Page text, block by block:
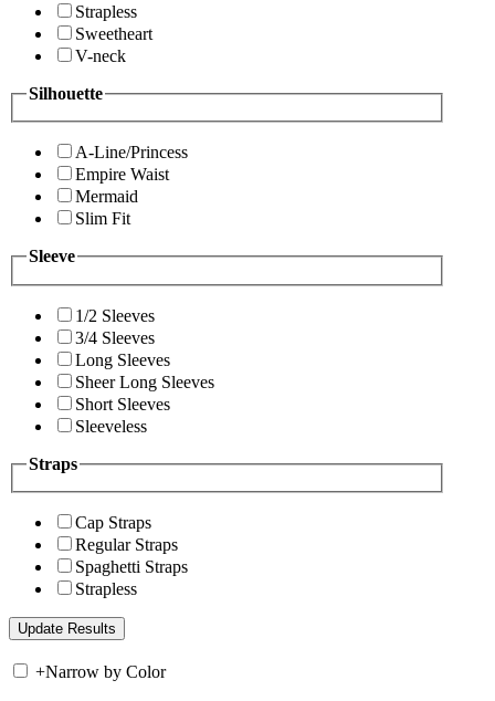
Strapless
Sweetheart
V-neck
Silhouette
A-Line/Princess
Empire Waist
Mermaid
Slim Fit
Sleeve
1/2 Sleeves
3/4 Sleeves
Long Sleeves
Sheer Long Sleeves
Short Sleeves
Sleeveless
Straps
Cap Straps
Regular Straps
Spaghetti Straps
Strapless
+Narrow by Color